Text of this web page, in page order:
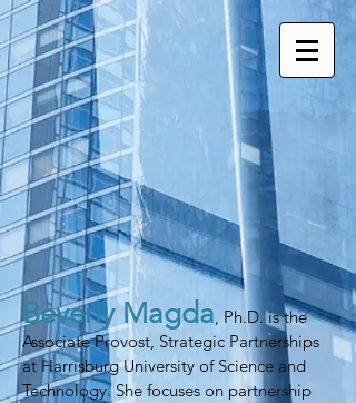
Beverly Magda, Ph.D. is the
Associate Provost, Strategic Partnerships
at Harrisburg University of Science and
Technology. She focuses on partnership